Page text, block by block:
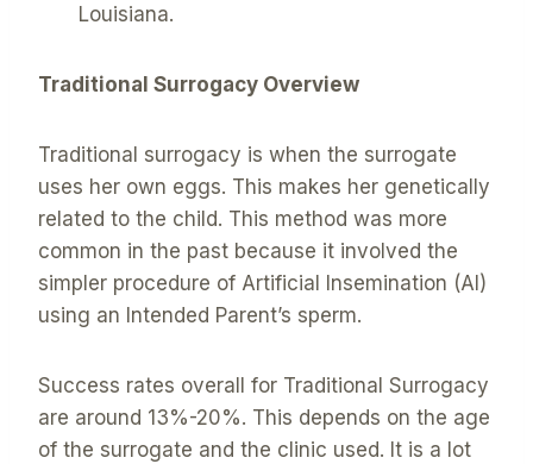
Louisiana.
Traditional Surrogacy Overview
Traditional surrogacy is when the surrogate
uses her own eggs. This makes her genetically
related to the child. This method was more
common in the past because it involved the
simpler procedure of Artificial Insemination (AI)
using an Intended Parent’s sperm.
Success rates overall for Traditional Surrogacy
are around 13%-20%. This depends on the age
of the surrogate and the clinic used. It is a lot